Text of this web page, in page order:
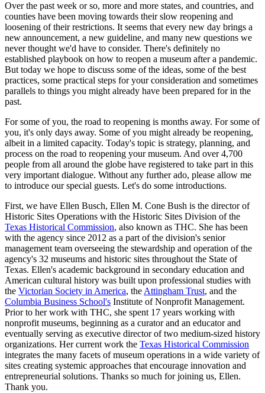
Over the past week or so, more and more states, and countries, and
counties have been moving towards their slow reopening and
loosening of their restrictions. It seems that every new day brings a
new announcement, a new guideline, and many new questions we
never thought we'd have to consider. There's definitely no
established playbook on how to reopen a museum after a pandemic.
But today we hope to discuss some of the ideas, some of the best
practices, some practical steps for your consideration and sometimes
parallels to things you might already have been prepared for in the
past.
For some of you, the road to reopening is months away. For some of
you, it's only days away. Some of you might already be reopening,
albeit in a limited capacity. Today's topic is strategy, planning, and
process on the road to reopening your museum. And over 4,700
people from all around the globe have registered to take part in this
very important dialogue. Without any further ado, please allow me
to introduce our special guests. Let's do some introductions.
First, we have Ellen Busch, Ellen M. Cone Bush is the director of
Texas Historical Commission, also known as THC. She has been
with the agency since 2012 as a part of the division's senior
management team overseeing the stewardship and operation of the
agency's 32 museums and historic sites throughout the State of
Texas. Ellen's academic background in secondary education and
American cultural history was built upon professional studies with
the Victorian Society in America, the Attingham Trust
Columbia Business School's Institute of Nonprofit Management.
Prior to her work with THC, she spent 17 years working with
nonprofit museums, beginning as a curator and an educator and
eventually serving as executive director of two medium-sized history
organizations. Her current work the Texas Historical Commission
integrates the many facets of museum operations in a wide variety of
sites creating systemic approaches that encourage innovation and
entrepreneurial solutions. Thanks so much for joining us, Ellen.
Thank you.